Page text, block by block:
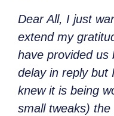
Dear All, I just
extend my
have provided us
delay in reply but
knew it is being
small tweaks) the